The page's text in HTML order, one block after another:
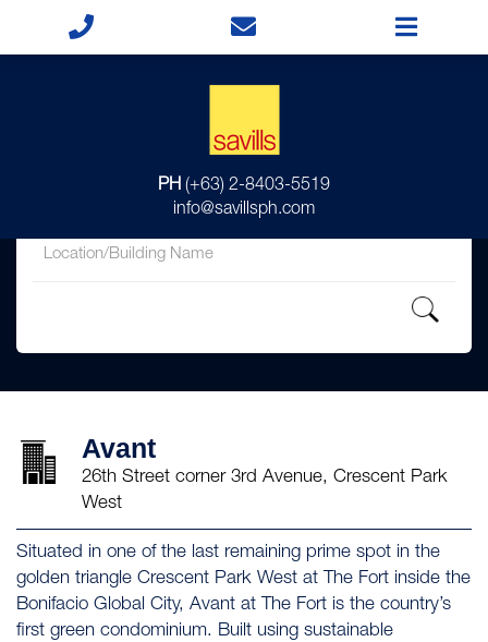
PH (+63) 2-8403-5519
info@savillsph.com
Avant
26th Street corner 3rd Avenue, Crescent Park
West
Situated in one of the last remaining prime spot in the
golden triangle Crescent Park West at The Fort inside the
Bonifacio Global City, Avant at The Fort is the country’s
first green condominium. Built using sustainable